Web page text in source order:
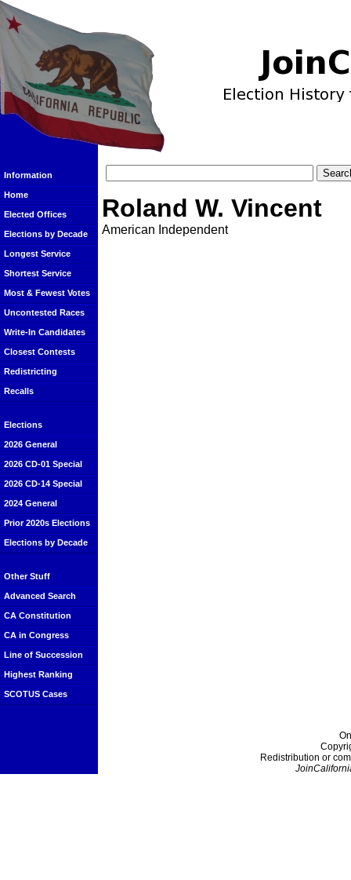
Information
Home
Elected Offices
Elections by Decade
Longest Service
Shortest Service
Most & Fewest Votes
Uncontested Races
Write-In Candidates
Closest Contests
Redistricting
Recalls
Elections
2026 General
2026 CD-01 Special
2026 CD-14 Special
2024 General
Prior 2020s Elections
Elections by Decade
Other Stuff
Advanced Search
CA Constitution
CA in Congress
Line of Succession
Highest Ranking
SCOTUS Cases
Roland W. Vincent
American Independent
Redistribution or